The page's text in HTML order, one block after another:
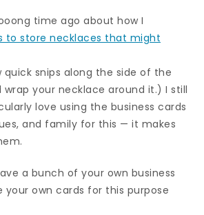
time ago about how I
to store necklaces that might
snips along the side of the
wrap your necklace around it.) I still
love using the business cards
and family for this — it makes
a bunch of your own business
your own cards for this purpose